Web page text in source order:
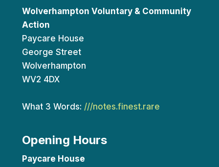
Wolverhampton Voluntary & Community
Action
Paycare House
George Street
Wolverhampton
WV2 4DX
What 3 Words: ///notes.finest.rare
Opening Hours
Paycare House